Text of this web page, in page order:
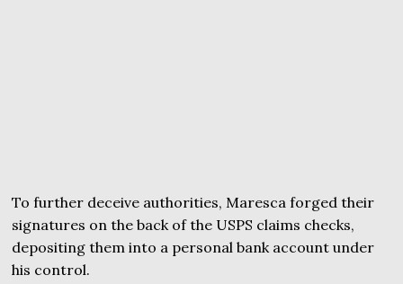
To further deceive authorities, Maresca forged their
signatures on the back of the USPS claims checks,
depositing them into a personal bank account under
his control.